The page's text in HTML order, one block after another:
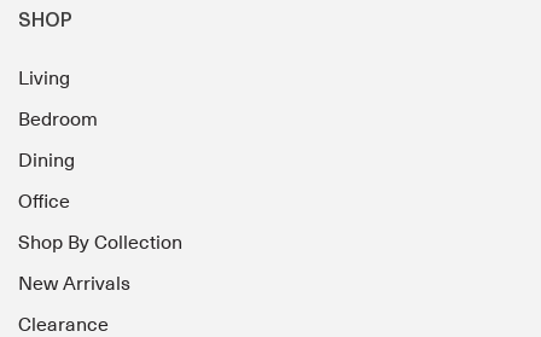
SHOP
Living
Bedroom
Dining
Office
Shop By Collection
New Arrivals
Clearance